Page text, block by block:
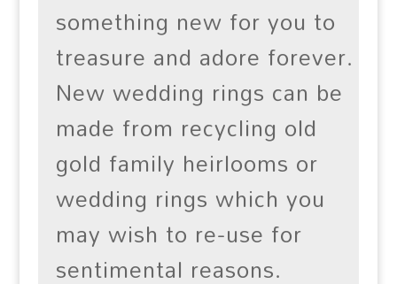
something new for you to
treasure and adore forever.
New wedding rings can be
made from recycling old
gold family heirlooms or
wedding rings which you
may wish to re-use for
sentimental reasons.